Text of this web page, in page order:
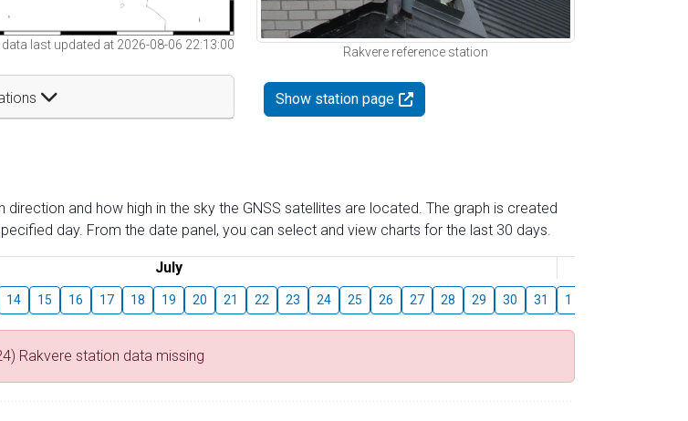
last updated at 2026-08-06 22:13:00
Rakvere reference station
Show station page
direction and how high in the sky the GNSS satellites are located. The graph is created
day. From the date panel, you can select and view charts for the last 30 days.
July
14 15 16 17 18 19 20 21 22 23 24 25 26 27 28 29 30 31 1
Rakvere station data missing